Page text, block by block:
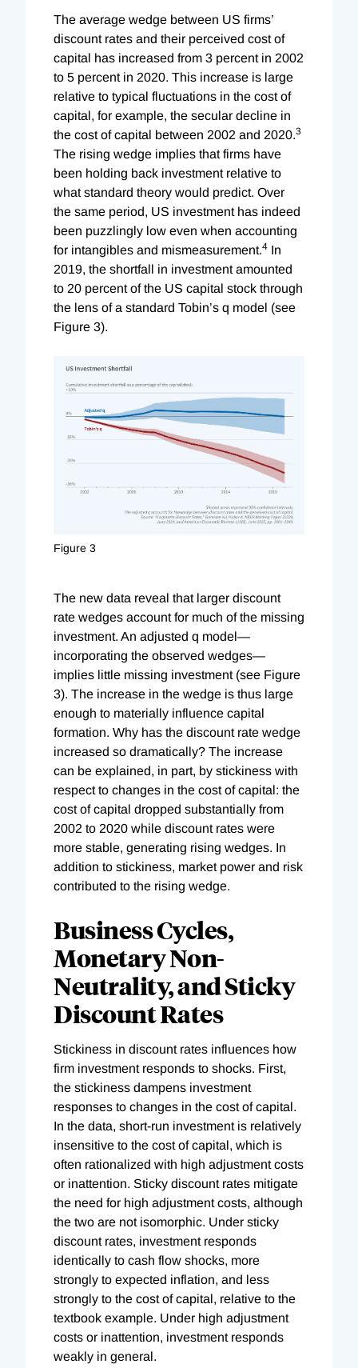
The average wedge between US firms’
discount rates and their perceived cost of
capital has increased from 3 percent in 2002
to 5 percent in 2020. This increase is large
relative to typical fluctuations in the cost of
capital, for example, the secular decline in
the cost of capital between 2002 and 2020.3
The rising wedge implies that firms have
been holding back investment relative to
what standard theory would predict. Over
the same period, US investment has indeed
been puzzlingly low even when accounting
for intangibles and mismeasurement.4 In
2019, the shortfall in investment amounted
to 20 percent of the US capital stock through
the lens of a standard Tobin’s q model (see
Figure 3).
Figure 3
The new data reveal that larger discount
rate wedges account for much of the missing
investment. An adjusted q model—
incorporating the observed wedges—
implies little missing investment (see Figure
3). The increase in the wedge is thus large
enough to materially influence capital
formation. Why has the discount rate wedge
increased so dramatically? The increase
can be explained, in part, by stickiness with
respect to changes in the cost of capital: the
cost of capital dropped substantially from
2002 to 2020 while discount rates were
more stable, generating rising wedges. In
addition to stickiness, market power and risk
contributed to the rising wedge.
Business Cycles,
Monetary Non-
Neutrality, and Sticky
Discount Rates
Stickiness in discount rates influences how
firm investment responds to shocks. First,
the stickiness dampens investment
responses to changes in the cost of capital.
In the data, short-run investment is relatively
insensitive to the cost of capital, which is
often rationalized with high adjustment costs
or inattention. Sticky discount rates mitigate
the need for high adjustment costs, although
the two are not isomorphic. Under sticky
discount rates, investment responds
identically to cash flow shocks, more
strongly to expected inflation, and less
strongly to the cost of capital, relative to the
textbook example. Under high adjustment
costs or inattention, investment responds
weakly in general.